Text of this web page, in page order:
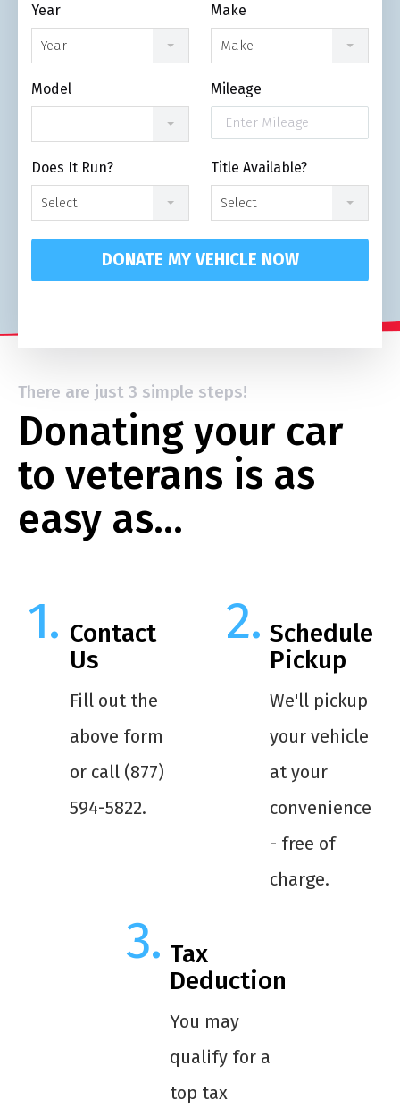
Year
Year
Make
Make
Model Mileage
Does It Run?
Select
Title Available?
Select
DONATE MY VEHICLE NOW
There are just 3 simple steps!
Donating your car
to veterans is as
easy as…
Contact
Us
Fill out the
above form
or call (877)
594-5822.
Schedule
Pickup
We'll pickup
your vehicle
at your
convenience
- free of
charge.
Tax
Deduction
You may
qualify for a
top tax